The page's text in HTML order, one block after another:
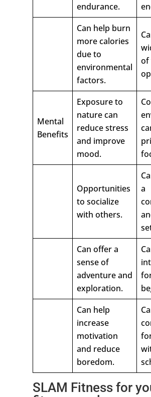
endurance.
Can help burn
more calories
due to
environmental
factors.
of
Mental
Benefits
Exposure to
nature can
reduce stress
and improve
mood.
Opportunities
to socialize
with others.
a
Can offer a
sense of
adventure and
exploration.
Can help
increase
motivation
and reduce
boredom.
SLAM Fitness for